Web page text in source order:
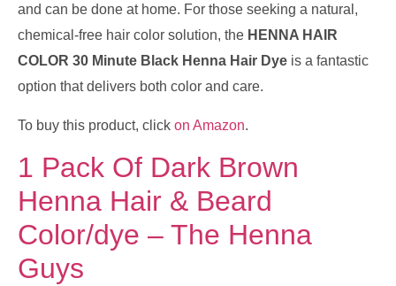
and can be done at home. For those seeking a natural,
chemical-free hair color solution, the HENNA HAIR
COLOR 30 Minute Black Henna Hair Dye is a fantastic
option that delivers both color and care.
To buy this product, click on Amazon.
1 Pack Of Dark Brown
Henna Hair & Beard
Color/dye – The Henna
Guys